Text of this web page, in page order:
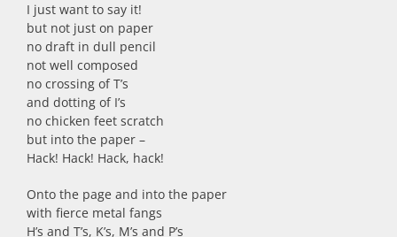
I just want to say it!
but not just on paper
no draft in dull pencil
not well composed
no crossing of T’s
and dotting of I’s
no chicken feet scratch
but into the paper –
Hack! Hack! Hack, hack!
Onto the page and into the paper
with fierce metal fangs
H’s and T’s, K’s, M’s and P’s